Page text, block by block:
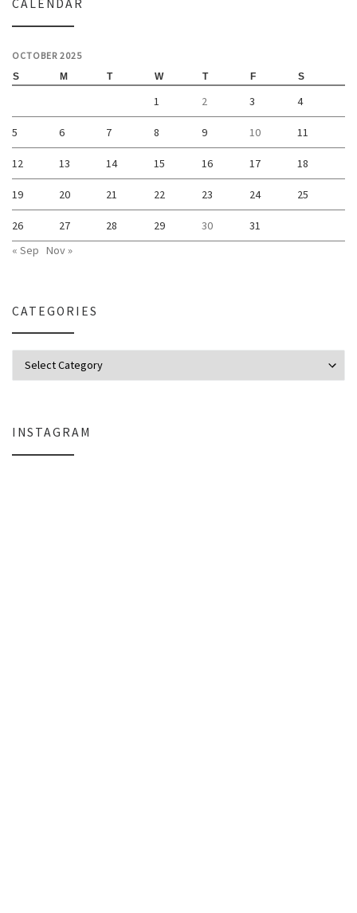
CALENDAR
OCTOBER 2025
S M T W T F S
1 2 3 4
5 6 7 8 9 10 11
12 13 14 15 16 17 18
19 20 21 22 23 24 25
26 27 28 29 30
31
« Sep Nov »
CATEGORIES
INSTAGRAM